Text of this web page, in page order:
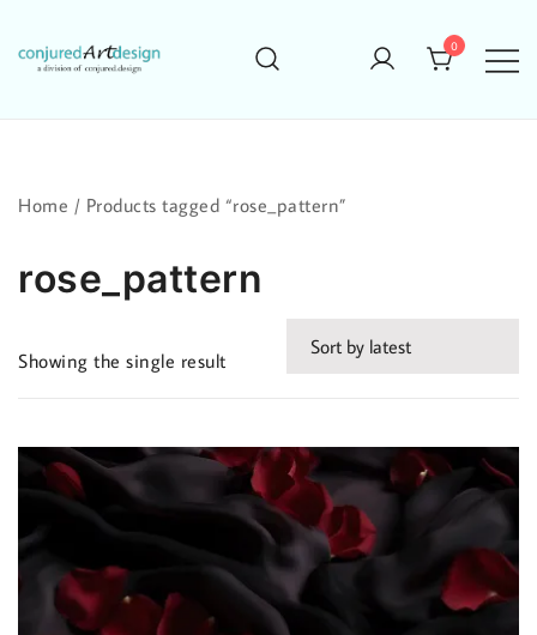
content
0
Home / Products tagged “rose_pattern”
rose_pattern
Showing the single result